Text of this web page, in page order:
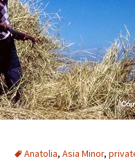
Anatolia, Asia Minor,